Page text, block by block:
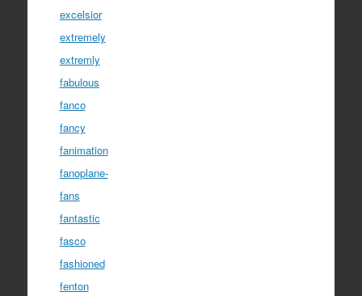
excelsior
extremely
extremly
fabulous
fanco
fancy
fanimation
fanoplane-
fans
fantastic
fasco
fashioned
fenton